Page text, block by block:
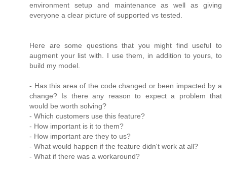
environment setup and maintenance as well as giving
everyone a clear picture of supported vs tested.
Here are some questions that you might find useful to
augment your list with. I use them, in addition to yours, to
build my model.
- Has this area of the code changed or been impacted by a
change? Is there any reason to expect a problem that
would be worth solving?
- Which customers use this feature?
- How important is it to them?
- How important are they to us?
- What would happen if the feature didn't work at all?
- What if there was a workaround?